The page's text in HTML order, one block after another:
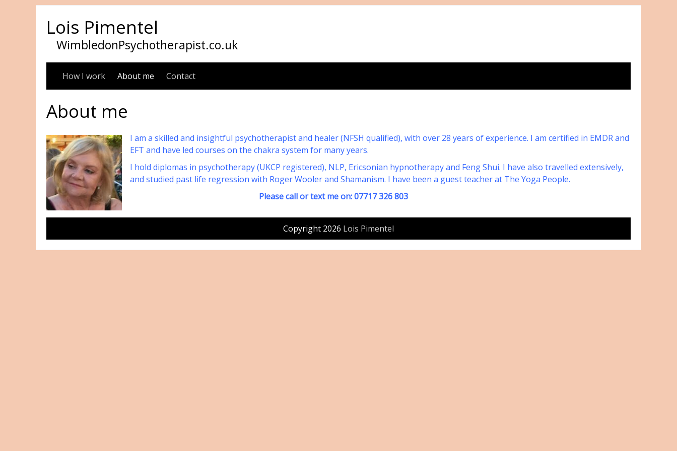
Lois Pimentel
WimbledonPsychotherapist.co.uk
How I work About me Contact
About me
I am a skilled and insightful psychotherapist and healer (NFSH qualified), with over 28 years of experience. I am certified in EMDR and
EFT and have led courses on the chakra system for many years.
I hold diplomas in psychotherapy (UKCP registered), NLP, Ericsonian hypnotherapy and Feng Shui. I have also travelled extensively,
and studied past life regression with Roger Wooler and Shamanism. I have been a guest teacher at The Yoga People.
Please call or text me on: 07717 326 803
Copyright 2026 Lois Pimentel